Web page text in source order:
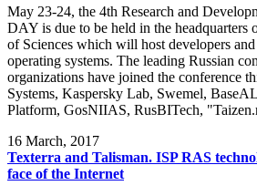
May 23-24, the 4th Research and
DAY is due to be held in the headquarters
of Sciences which will host developers
operating systems. The leading Russian
organizations have joined the conference
Systems, Kaspersky Lab, Swemel,
Platform, GosNIIAS, RusBITech,
16 March, 2017
Texterra and Talisman. ISP RAS
face of the Internet